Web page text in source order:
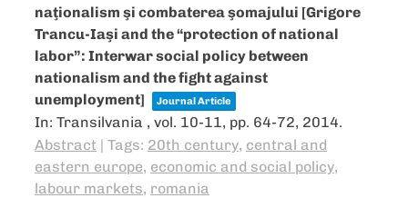
naţionalism şi combaterea şomajului [Grigore
Trancu-Iaşi and the “protection of national
labor”: Interwar social policy between
nationalism and the fight against
unemployment]
Journal Article
In: Transilvania , vol. 10-11, pp. 64-72, 2014.
Abstract | Tags: 20th century, central and
eastern europe, economic and social policy,
labour markets, romania